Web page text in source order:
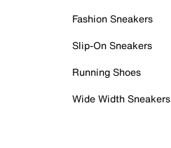
Fashion Sneakers
Slip-On Sneakers
Running Shoes
Wide Width Sneakers